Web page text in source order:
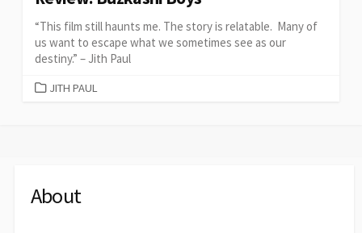
“This film still haunts me. The story is relatable. Many of
us want to escape what we sometimes see as our
destiny.” – Jith Paul
CATEGORIES
JITH PAUL
About